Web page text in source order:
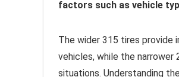
factors such as vehicle
The wider 315 tires provide
vehicles, while the
situations. Understanding